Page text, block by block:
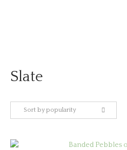
Slate
Sort by popularity